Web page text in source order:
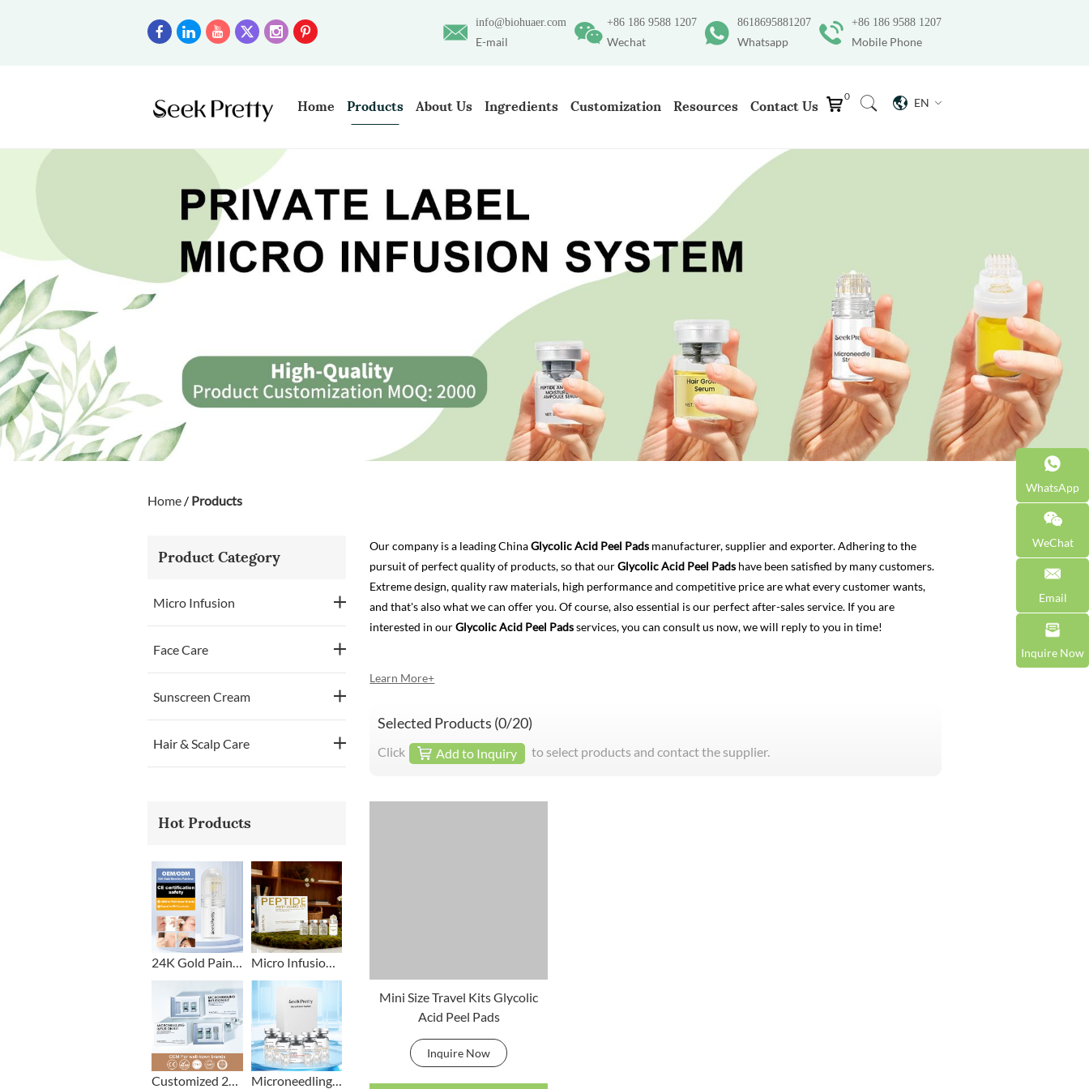
+86 186 9588 1207
Mobile Phone
8618695881207
Whatsapp
+86 186 9588 1207
Wechat
info@biohuaer.com
E-mail
EN
0
Home Products About Us Ingredients Customization Resources Contact Us
Home / Products
Our company is a leading ChinaGlycolic Acid Peel Pads manufacturer, supplier and exporter. Adhering to the
pursuit of perfect quality of products, so that ourGlycolic Acid Peel Pads have been satisfied by many customers.
Extreme design, quality raw materials, high performance and competitive price are what every customer wants,
and that's also what we can offer you. Of course, also essential is our perfect after-sales service. If you are
interested in ourGlycolic Acid Peel Padsservices, you can consult us now, we will reply to you in time!
Learn More+
Selected Products (0/20)
Click Add to Inquiry to select products and contact the supplier.
Mini Size Travel Kits Glycolic
Acid Peel Pads
Inquire Now
Product Category
Micro Infusion
Face Care
Sunscreen Cream
Hair & Scalp Care
Hot Products
Micro Infusion Stamp With Serum Private Label
Customized 2+1 Beard Growth Care Micro Infusion System Microneedling Stamp Head + Ampoule Serum Set
WhatsApp
WeChat
Email
Inquire Now